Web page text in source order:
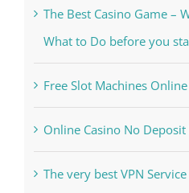
The Best Casino Game –
What to Do before you
Free Slot Machines Online
Online Casino No
The very best VPN